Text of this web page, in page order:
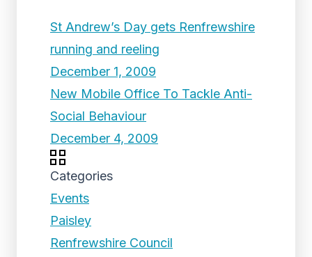
St Andrew’s Day gets Renfrewshire
running and reeling
December 1, 2009
New Mobile Office To Tackle Anti-
Social Behaviour
December 4, 2009
Categories
Events
Paisley
Renfrewshire Council